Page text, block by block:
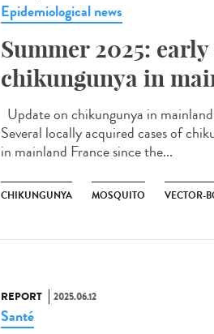
Epidemiological news
Summer 2025:
chikungunya in
Update on chikungunya in
Several locally acquired cases of
in mainland France since the...
CHIKUNGUNYA MOSQUITO VECTOR-
REPORT 2025.06.12
Santé